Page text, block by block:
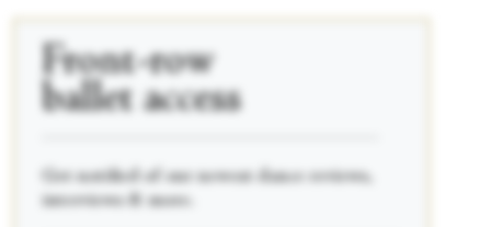
Front-row
ballet access
Get notified of our newest dance reviews,
interviews & more.